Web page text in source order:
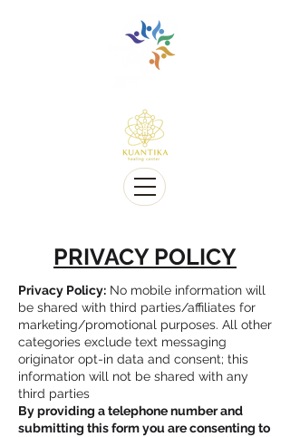
Multilingue e sensível a Diversidade cultural
Multi-Lingual and Sensitive to Cultural Diversity
PRIVACY POLICY
Privacy Policy: No mobile information will
be shared with third parties/affiliates for
marketing/promotional purposes. All other
categories exclude text messaging
originator opt-in data and consent; this
information will not be shared with any
third parties
By providing a telephone number and
submitting this form you are consenting to